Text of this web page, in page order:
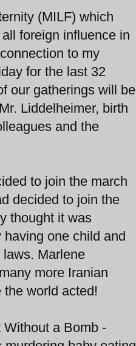
(MILF) which
foreign influence in
to my
for the last 32
our gatherings will be
Liddelheimer, birth
and the
to join the march
decided to join the
thought it was
one child and
Marlene
more Iranian
world acted!
a Bomb -